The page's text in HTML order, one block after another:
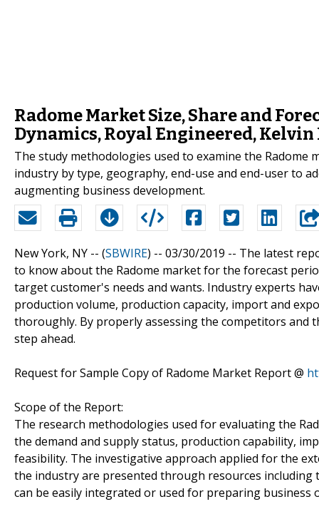
Radome Market Size, Share and
Dynamics, Royal Engineered,
The study methodologies used to examine the
industry by type, geography, end-use and end-user to
augmenting business development.
New York, NY -- (SBWIRE) -- 03/30/2019 -- The latest
to know about the Radome market for the forecast
target customer's needs and wants. Industry experts
production volume, production capacity, import and
thoroughly. By properly assessing the competitors
step ahead.
Request for Sample Copy of Radome Market Report @
Scope of the Report:
The research methodologies used for evaluating the
the demand and supply status, production capability,
feasibility. The investigative approach applied for the
the industry are presented through resources including
can be easily integrated or used for preparing